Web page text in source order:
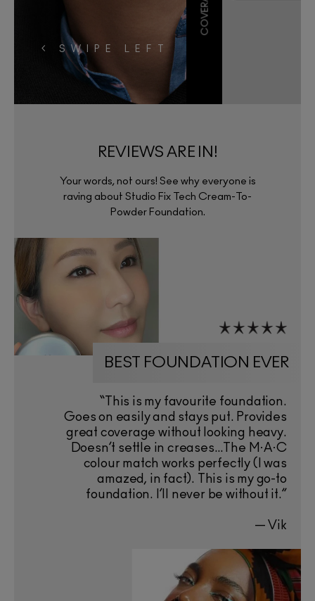
< SWIPE LEFT
REVIEWS ARE IN!
Your words, not ours! See why everyone is
raving about Studio Fix Tech Cream-To-
Powder Foundation.
BEST FOUNDATION EVER
“This is my favourite foundation.
Goes on easily and stays put. Provides
great coverage without looking heavy.
Doesn’t settle in creases…The M·A·C
colour match works perfectly (I was
amazed, in fact). This is my go-to
foundation. I’ll never be without it.”
— Vik